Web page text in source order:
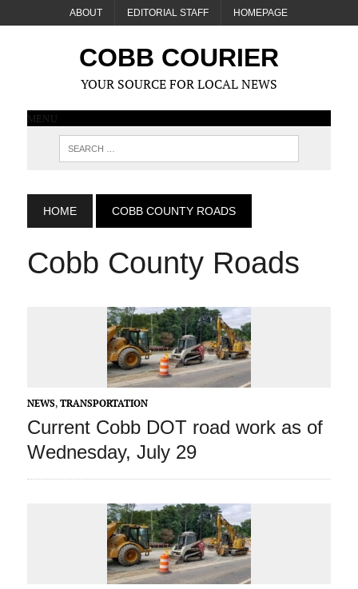
ABOUT EDITORIAL STAFF HOMEPAGE
COBB COURIER
YOUR SOURCE FOR LOCAL NEWS
MENU
HOME COBB COUNTY ROADS
Cobb County Roads
NEWS, TRANSPORTATION
Current Cobb DOT road work as of
Wednesday, July 29